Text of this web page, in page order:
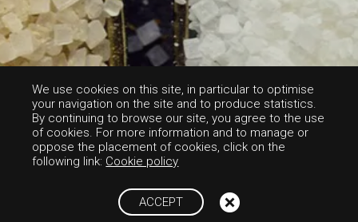
FLAVORS-SWEET
PHENYL PROPIO
NIC ALDEHYDE
We use cookies on this site, in particular to optimise
your navigation on the site and to produce statistics.
By continuing to browse our site, you agree to the use
of cookies. For more information and to manage or
oppose the placement of cookies, click on the
following link: Cookie policy
ACCEPT